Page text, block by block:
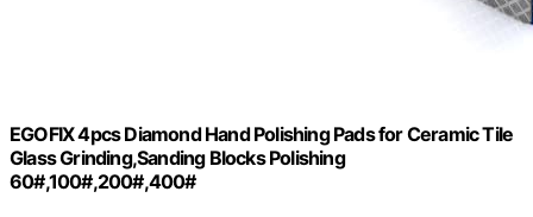
EGOFIX 4pcs Diamond Hand Polishing Pads for Ceramic Tile
Glass Grinding,Sanding Blocks Polishing
60#,100#,200#,400#